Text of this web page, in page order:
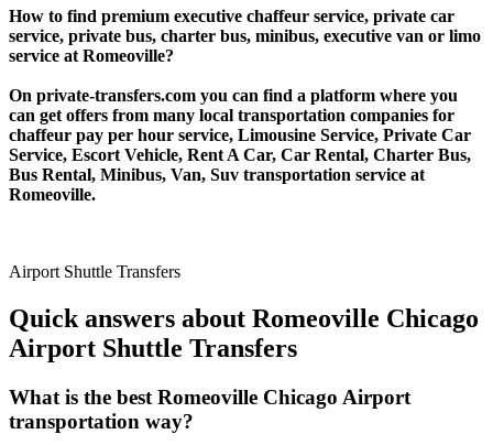
How to find premium executive chaffeur service, private car
service, private bus, charter bus, minibus, executive van or limo
service at Romeoville?
On private-transfers.com you can find a platform where you
can get offers from many local transportation companies for
chaffeur pay per hour service, Limousine Service, Private Car
Service, Escort Vehicle, Rent A Car, Car Rental, Charter Bus,
Bus Rental, Minibus, Van, Suv transportation service at
Romeoville.
Airport Shuttle Transfers
Quick answers about Romeoville Chicago
Airport Shuttle Transfers
What is the best Romeoville Chicago Airport
transportation way?